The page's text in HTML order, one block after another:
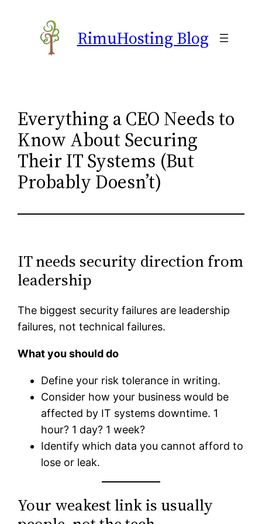
content
RimuHosting Blog
Everything a CEO Needs to
Know About Securing
Their IT Systems (But
Probably Doesn’t)
IT needs security direction from
leadership
The biggest security failures are leadership
failures, not technical failures.
What you should do
Define your risk tolerance in writing.
Consider how your business would be
affected by IT systems downtime. 1
hour? 1 day? 1 week?
Identify which data you cannot afford to
lose or leak.
Your weakest link is usually